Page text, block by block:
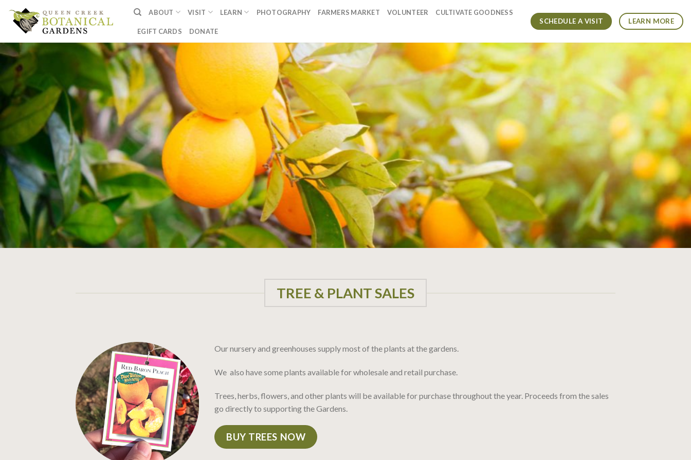
content
ABOUT VISIT LEARN PHOTOGRAPHY FARMERS MARKET VOLUNTEER CULTIVATE GOODNESS
EGIFT CARDS DONATE
SCHEDULE A VISIT LEARN MORE
TREE & PLANT SALES
Our nursery and greenhouses supply most of the plants at the gardens.
We also have some plants available for wholesale and retail purchase.
Trees, herbs, flowers, and other plants will be available for purchase throughout the year. Proceeds from the sales
go directly to supporting the Gardens.
BUY TREES NOW